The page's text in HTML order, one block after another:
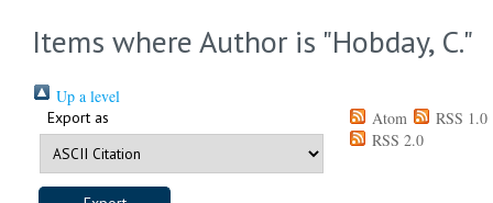
Items where Author is "Hobday, C."
Up a level
Export as Atom
RSS 1.0
RSS 2.0